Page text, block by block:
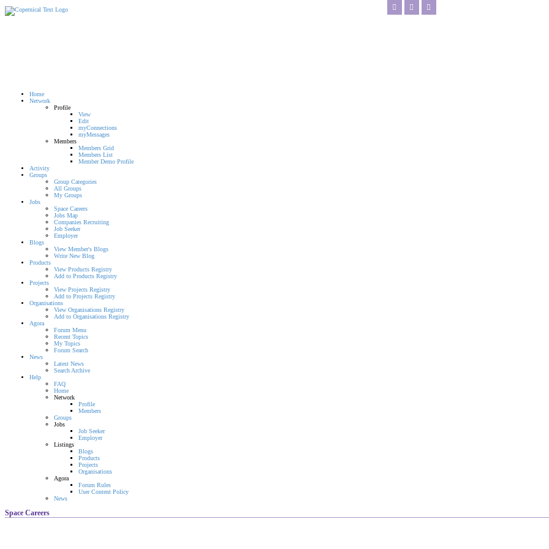
Home
Network
Profile
View
Edit
myConnections
myMessages
Members
Members Grid
Members List
Member Demo Profile
Activity
Groups
Group Categories
All Groups
My Groups
Jobs
Space Careers
Jobs Map
Companies Recruiting
Job Seeker
Employer
Blogs
View Member's Blogs
Write New Blog
Products
View Products Registry
Add to Products Registry
Projects
View Projects Registry
Add to Projects Registry
Organisations
View Organisations Registry
Add to Organisations Registry
Agora
Forum Menu
Recent Topics
My Topics
Forum Search
News
Latest News
Search Archive
Help
FAQ
Home
Network
Profile
Members
Groups
Jobs
Job Seeker
Employer
Listings
Blogs
Products
Projects
Organisations
Agora
Forum Rules
User Content Policy
News
Space Careers